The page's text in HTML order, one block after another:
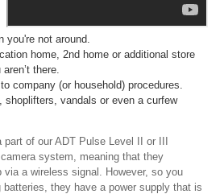
you're not around.
home, 2nd home or additional store
there.
company (or household) procedures.
shoplifters, vandals or even a curfew
of our ADT Pulse Level II or III
system, meaning that they
a wireless signal. However, so you
they have a power supply that is